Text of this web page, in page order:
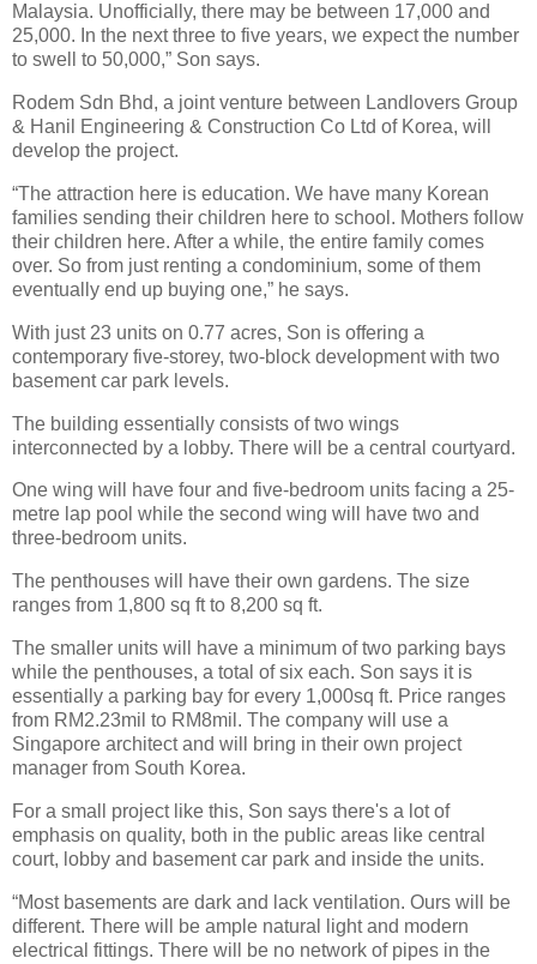
Malaysia. Unofficially, there may be between 17,000 and
25,000. In the next three to five years, we expect the number
to swell to 50,000,” Son says.
Rodem Sdn Bhd, a joint venture between Landlovers Group
& Hanil Engineering & Construction Co Ltd of Korea, will
develop the project.
“The attraction here is education. We have many Korean
families sending their children here to school. Mothers follow
their children here. After a while, the entire family comes
over. So from just renting a condominium, some of them
eventually end up buying one,” he says.
With just 23 units on 0.77 acres, Son is offering a
contemporary five-storey, two-block development with two
basement car park levels.
The building essentially consists of two wings
interconnected by a lobby. There will be a central courtyard.
One wing will have four and five-bedroom units facing a 25-
metre lap pool while the second wing will have two and
three-bedroom units.
The penthouses will have their own gardens. The size
ranges from 1,800 sq ft to 8,200 sq ft.
The smaller units will have a minimum of two parking bays
while the penthouses, a total of six each. Son says it is
essentially a parking bay for every 1,000sq ft. Price ranges
from RM2.23mil to RM8mil. The company will use a
Singapore architect and will bring in their own project
manager from South Korea.
For a small project like this, Son says there's a lot of
emphasis on quality, both in the public areas like central
court, lobby and basement car park and inside the units.
“Most basements are dark and lack ventilation. Ours will be
different. There will be ample natural light and modern
electrical fittings. There will be no network of pipes in the